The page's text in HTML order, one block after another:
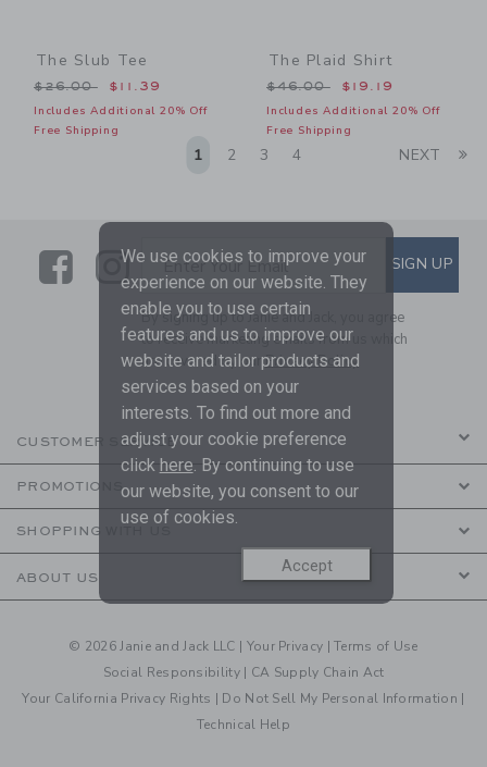
The Slub Tee
Price reduced from $26.00 to
$26.00 $11.39
Includes Additional 20% Off
Free Shipping
The Plaid Shirt
Price reduced from
$46.00 $19.19
Includes Additional 20% Off
Free Shipping
1 2 3 4 NEXT
LinkLink
SUBSCRIBE TO EMAIL
Enter Your Email SIGN UP
By signing up to Janie and Jack, you agree
to receive marketing emails from us which
are covered by ourPrivacy Policy
CUSTOMER SERVICE
PROMOTIONS
SHOPPING WITH US
ABOUT US
© 2026 Janie and Jack LLC | Your Privacy |Terms of Use
Social Responsibility | CA Supply Chain Act
Your California Privacy Rights | Do Not Sell My Personal Information |
Technical Help
We use cookies to improve your
experience on our website. They
enable you to use certain
features and us to improve our
website and tailor products and
services based on your
interests. To find out more and
adjust your cookie preference
click here. By continuing to use
our website, you consent to our
use of cookies.
Accept